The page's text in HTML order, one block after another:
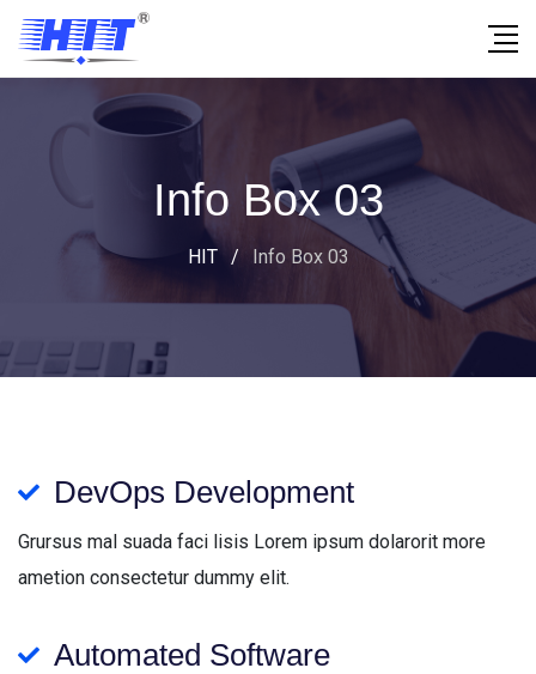
Info Box 03
HIT / Info Box 03
DevOps Development
Grursus mal suada faci lisis Lorem ipsum dolarorit more
ametion consectetur dummy elit.
Automated Software